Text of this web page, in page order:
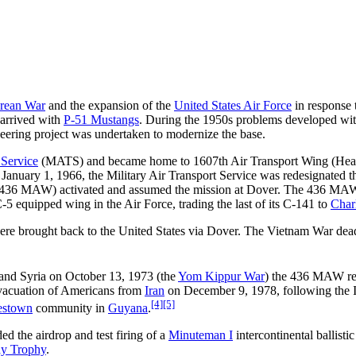
Warand the expansion of the United States Air Force in
with P-51 Mustangs. During the 1950s problems developed
project was undertaken to modernize the base.
(MATS) and became home to 1607th Air Transport Wing
1, 1966, the Military Air Transport Service was redesignated
MAW) activated and assumed the mission at Dover. The 436
equipped wing in the Air Force, trading the last of its C-141 to
brought back to the United States via Dover. The Vietnam War
Syria on October 13, 1973 (theYom Kippur War) the 436 MAW
of Americans from Iran on December 9, 1978, following the
community in Guyana.[4][5]
the airdrop and test firing of a Minuteman I intercontinental
Trophy.